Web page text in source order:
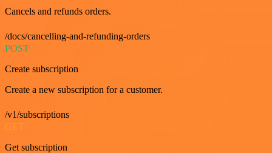
Cancels and refunds orders.
/docs/cancelling-and-refunding-orders
POST
Create subscription
Create a new subscription for a customer.
/v1/subscriptions
Get subscription